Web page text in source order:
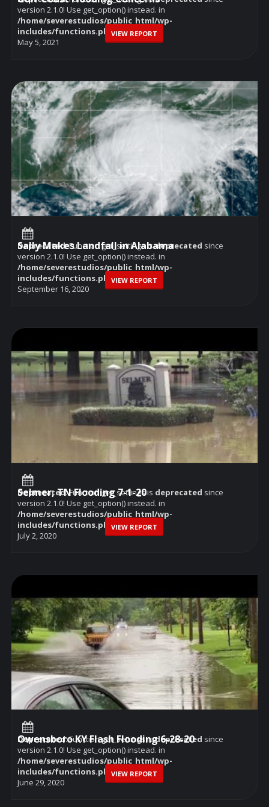
version 2.1.0! Use get_option() instead. in
/home/severestudios/public_html/wp-
includes/functions.phpon line6114
May 5, 2021
VIEW REPORT
Deprecated: Function get_settings isdeprecated since
version 2.1.0! Use get_option() instead. in
/home/severestudios/public_html/wp-
includes/functions.phpon line6114
September 16, 2020
Sally Makes Landfall in Alabama
VIEW REPORT
Deprecated: Function get_settings is deprecated since
version 2.1.0! Use get_option() instead. in
/home/severestudios/public_html/wp-
includes/functions.phpon line6114
July 2, 2020
Selmer, TN Flooding 7-1-20
VIEW REPORT
Deprecated: Function get_settings isdeprecated since
version 2.1.0! Use get_option() instead. in
/home/severestudios/public_html/wp-
includes/functions.phpon line6114
June 29, 2020
Owensboro KY Flash Flooding 6-28-20
VIEW REPORT